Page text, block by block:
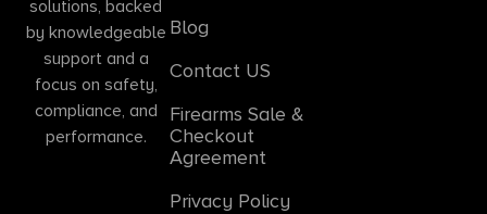
solutions, backed
by knowledgeable
support and a
focus on safety,
compliance, and
performance.
Blog
Contact US
Firearms Sale &
Checkout
Agreement
Privacy Policy